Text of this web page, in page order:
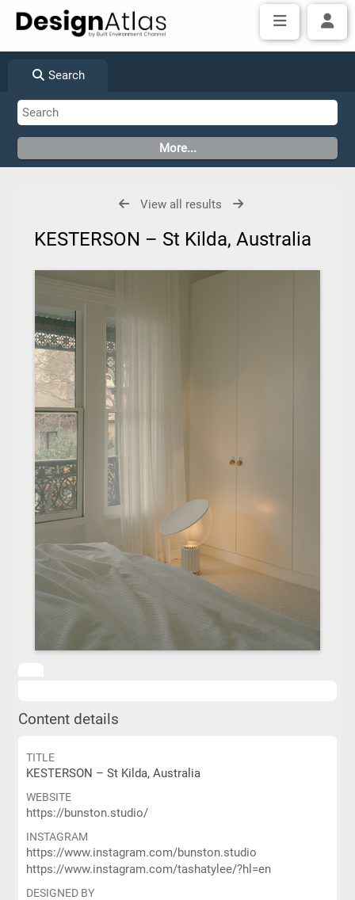
Search
View all results
KESTERSON – St Kilda, Australia
Content details
TITLE
KESTERSON – St Kilda, Australia
WEBSITE
https://bunston.studio/
INSTAGRAM
https://www.instagram.com/bunston.studio
https://www.instagram.com/tashatylee/?hl=en
DESIGNED BY